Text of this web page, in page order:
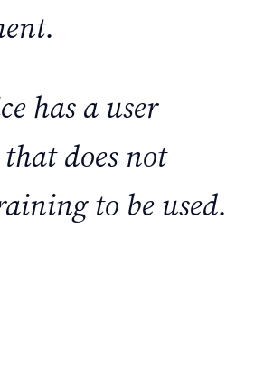
has a user
does not
to be used.